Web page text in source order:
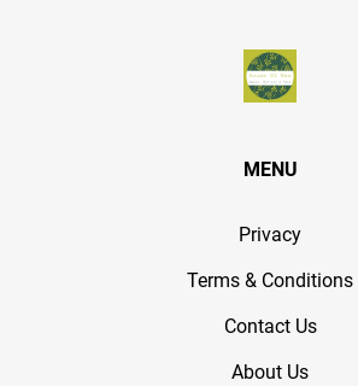
MENU
Privacy
Terms & Conditions
Contact Us
About Us